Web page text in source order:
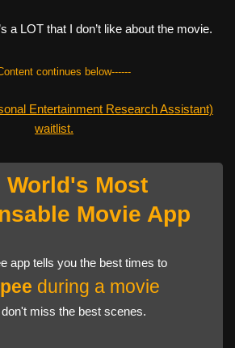
a LOT that I don’t like about the movie.
continues below------
Entertainment Research Assistant)
waitlist.
World's Most
Movie App
app tells you the best times to
pee during a movie
miss the best scenes.